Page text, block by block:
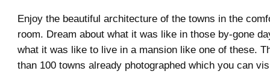
Enjoy the beautiful architecture of the towns in the
room. Dream about what it was like in those by-gone
what it was like to live in a mansion like one of these.
than 100 towns already photographed which you can